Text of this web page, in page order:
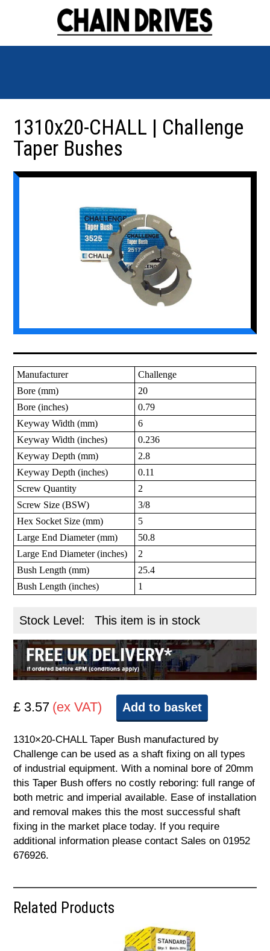
1310x20-CHALL | Challenge
Taper Bushes
Manufacturer
Challenge
Bore (mm)
20
Bore (inches)
0.79
Keyway Width (mm)
6
Keyway Width (inches)
0.236
Keyway Depth (mm)
2.8
Keyway Depth (inches)
0.11
Screw Quantity
2
Screw Size (BSW)
3/8
Hex Socket Size (mm)
5
Large End Diameter (mm)
50.8
Large End Diameter (inches)
2
Bush Length (mm)
25.4
Bush Length (inches)
1
Stock Level: This item is in stock
£ 3.57 (ex VAT) Add to basket
1310×20-CHALL Taper Bush manufactured by
Challenge can be used as a shaft fixing on all types
of industrial equipment. With a nominal bore of 20mm
this Taper Bush offers no costly reboring: full range of
both metric and imperial available. Ease of installation
and removal makes this the most successful shaft
fixing in the market place today. If you require
additional information please contact Sales on 01952
676926.
Related Products